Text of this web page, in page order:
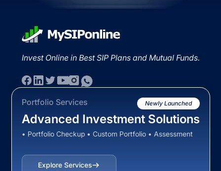
Invest Online in Best SIP Plans and Mutual Funds.
Portfolio Services Newly Launched
Advanced Investment Solutions
• Portfolio Checkup • Custom Portfolio • Assessment
Explore Services